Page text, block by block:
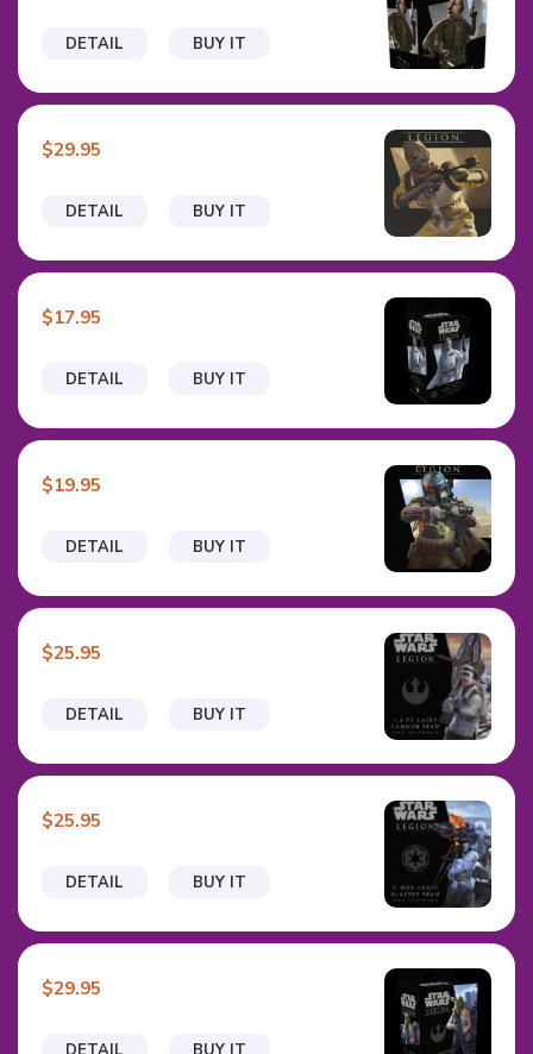
DETAIL BUY IT
DETAIL BUY IT
$29.95
DETAIL BUY IT
$17.95
DETAIL BUY IT
$19.95
DETAIL BUY IT
$25.95
DETAIL BUY IT
$25.95
$29.95